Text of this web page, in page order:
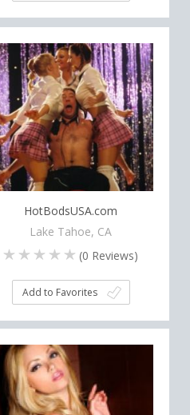
HotBodsUSA.com
Lake Tahoe, CA
(0 Reviews)
Add to Favorites